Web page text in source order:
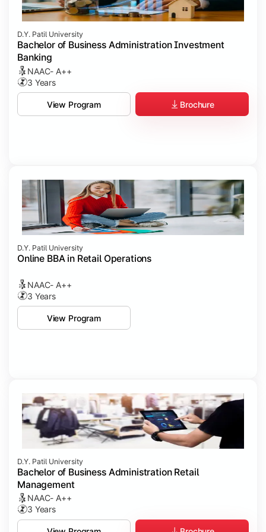
D.Y. Patil University
Bachelor of Business Administration Investment
Banking
NAAC- A++
3 Years
View Program Brochure
D.Y. Patil University
Online BBA in Retail Operations
NAAC- A++
3 Years
View Program
D.Y. Patil University
Bachelor of Business Administration Retail
Management
NAAC- A++
3 Years